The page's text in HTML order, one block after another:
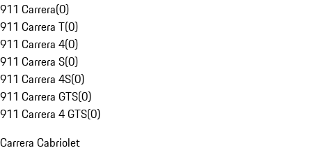
911 Carrera(0)
911 Carrera T(0)
911 Carrera 4(0)
911 Carrera S(0)
911 Carrera 4S(0)
911 Carrera GTS(0)
911 Carrera 4 GTS(0)
Carrera Cabriolet